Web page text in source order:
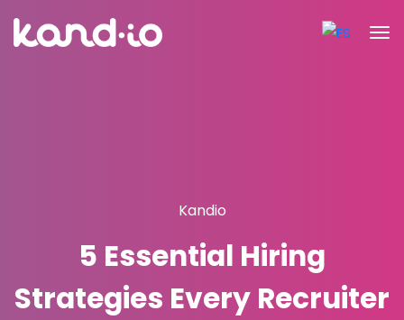
Kandio
5 Essential Hiring
Strategies Every Recruiter